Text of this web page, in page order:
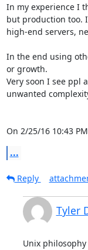
In my experience I
but production too.
high-end servers,
In the end using
or growth.
Very soon I see ppl
unwanted
On 2/25/16 10:43
...
Reply
Tyler
Unix